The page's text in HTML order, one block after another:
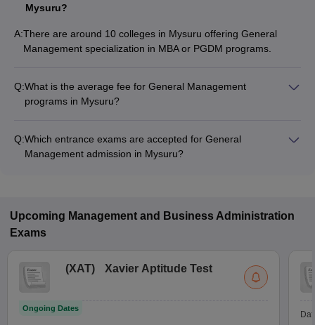
Mysuru?
A:There are around 10 colleges in Mysuru offering General
Management specialization in MBA or PGDM programs.
Q:What is the average fee for General Management
programs in Mysuru?
and program type.
Q:Which entrance exams are accepted for General
Management admission in Mysuru?
Upcoming Management and Business Administration
Exams
(XAT) Xavier Aptitude Test
Ongoing Dates